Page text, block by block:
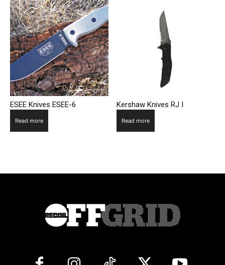
ESEE Knives ESEE-6
Read more
Kershaw Knives RJ I
Read more